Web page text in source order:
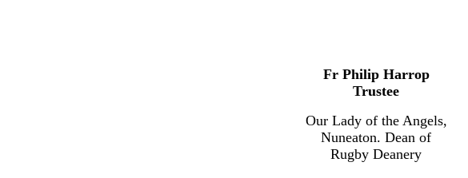
Fr Philip Harrop
Trustee
Our Lady of the Angels,
Nuneaton. Dean of
Rugby Deanery